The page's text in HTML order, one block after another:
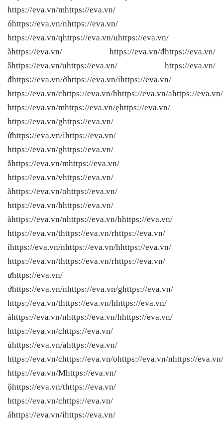
https://eva.vn/mhttps://eva.vn/
óhttps://eva.vn/nhttps://eva.vn/
https://eva.vn/qhttps://eva.vn/uhttps://eva.vn/
àhttps://eva.vn/ https://eva.vn/đhttps://eva.vn/
ầhttps://eva.vn/uhttps://eva.vn/ https://eva.vn/
đhttps://eva.vn/ờhttps://eva.vn/ihttps://eva.vn/
https://eva.vn/chttps://eva.vn/hhttps://eva.vn/ahttps://eva.vn/
https://eva.vn/mhttps://eva.vn/ẹhttps://eva.vn/
https://eva.vn/ghttps://eva.vn/
ửhttps://eva.vn/ihttps://eva.vn/
https://eva.vn/ghttps://eva.vn/
ắhttps://eva.vn/mhttps://eva.vn/
https://eva.vn/vhttps://eva.vn/
àhttps://eva.vn/ohttps://eva.vn/
https://eva.vn/hhttps://eva.vn/
àhttps://eva.vn/nhttps://eva.vn/hhttps://eva.vn/
https://eva.vn/thttps://eva.vn/rhttps://eva.vn/
ìhttps://eva.vn/nhttps://eva.vn/hhttps://eva.vn/
https://eva.vn/thttps://eva.vn/rhttps://eva.vn/
ưhttps://eva.vn/
ởhttps://eva.vn/nhttps://eva.vn/ghttps://eva.vn/
https://eva.vn/thttps://eva.vn/hhttps://eva.vn/
àhttps://eva.vn/nhttps://eva.vn/hhttps://eva.vn/
https://eva.vn/chttps://eva.vn/
ủhttps://eva.vn/ahttps://eva.vn/
https://eva.vn/chttps://eva.vn/ohttps://eva.vn/nhttps://
https://eva.vn/Mhttps://eva.vn/
ộhttps://eva.vn/thttps://eva.vn/
https://eva.vn/chttps://eva.vn/
áhttps://eva.vn/ihttps://eva.vn/